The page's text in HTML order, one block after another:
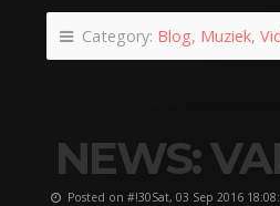
Category: Blog, Muziek,
NEWS:
Posted on #!30Sat, 03 Sep 2016